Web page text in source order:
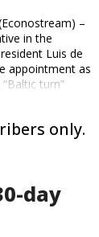
–
in the
Luis de
appointment as
turn”
only.
day